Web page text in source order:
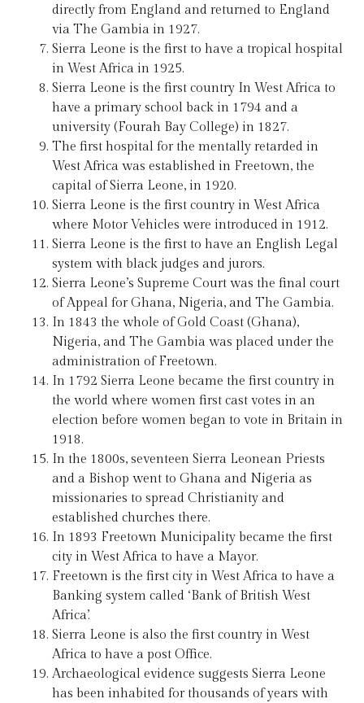
directly from England and returned to England
via The Gambia in 1927.
Sierra Leone is the first to have a tropical hospital
in West Africa in 1925.
Sierra Leone is the first country In West Africa to
have a primary school back in 1794 and a
university (Fourah Bay College) in 1827.
The first hospital for the mentally retarded in
West Africa was established in Freetown, the
capital of Sierra Leone, in 1920.
Sierra Leone is the first country in West Africa
where Motor Vehicles were introduced in 1912.
Sierra Leone is the first to have an English Legal
system with black judges and jurors.
Sierra Leone’s Supreme Court was the final court
of Appeal for Ghana, Nigeria, and The Gambia.
In 1843 the whole of Gold Coast (Ghana),
Nigeria, and The Gambia was placed under the
administration of Freetown.
In 1792 Sierra Leone became the first country in
the world where women first cast votes in an
election before women began to vote in Britain in
1918.
In the 1800s, seventeen Sierra Leonean Priests
and a Bishop went to Ghana and Nigeria as
missionaries to spread Christianity and
established churches there.
In 1893 Freetown Municipality became the first
city in West Africa to have a Mayor.
Freetown is the first city in West Africa to have a
Banking system called ‘Bank of British West
Africa’.
Sierra Leone is also the first country in West
Africa to have a post Office.
Archaeological evidence suggests Sierra Leone
has been inhabited for thousands of years with